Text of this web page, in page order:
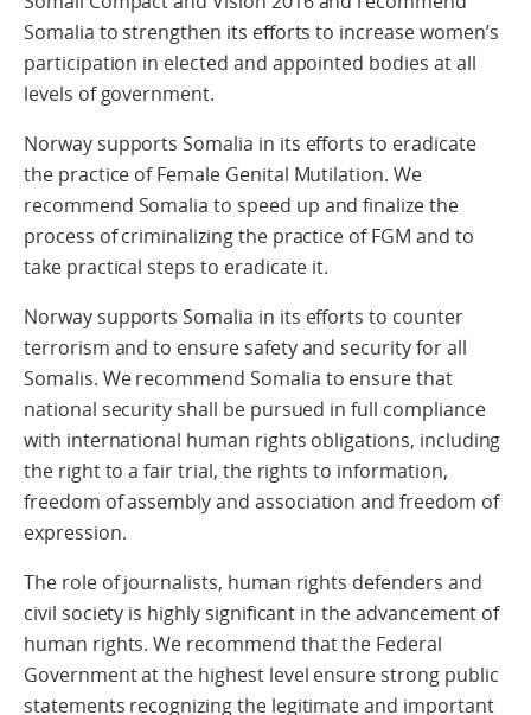
Somalia to strengthen its efforts to increase women’s
participation in elected and appointed bodies at all
levels of government.
Norway supports Somalia in its efforts to eradicate
the practice of Female Genital Mutilation. We
recommend Somalia to speed up and finalize the
process of criminalizing the practice of FGM and to
take practical steps to eradicate it.
Norway supports Somalia in its efforts to counter
terrorism and to ensure safety and security for all
Somalis. We recommend Somalia to ensure that
national security shall be pursued in full compliance
with international human rights obligations, including
the right to a fair trial, the rights to information,
freedom of assembly and association and freedom of
expression.
The role of journalists, human rights defenders and
civil society is highly significant in the advancement of
human rights. We recommend that the Federal
Government at the highest level ensure strong public
statements recognizing the legitimate and important